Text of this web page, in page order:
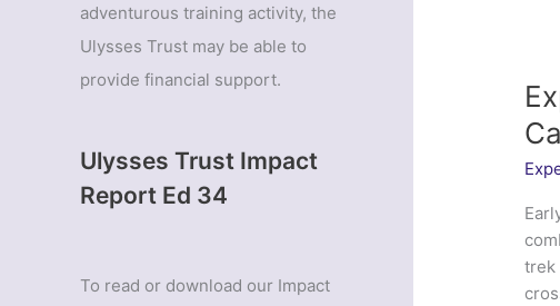
adventurous training activity, the
Ulysses Trust may be able to
provide financial support.
Ulysses Trust Impact
Report Ed 34
To read or download our Impact
trek